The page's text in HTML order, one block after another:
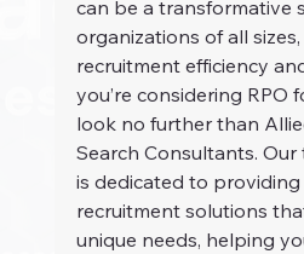
can be a transformative
organizations of all
recruitment efficiency
you’re considering RPO
look no further than
Search Consultants.
is dedicated to
recruitment solutions
unique needs, helping